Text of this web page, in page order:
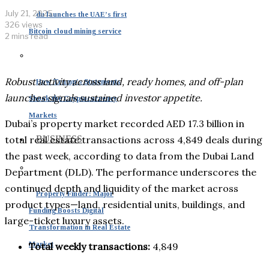
du launches the UAE’s first
Bitcoin cloud mining service
How Trump’s Statements
Shook the Cryptocurrency
Markets
BUSINESS
Property Finder: Major
Funding Boosts Digital
Transformation in Real Estate
Market
July 21, 2025
326 views
2 mins read
Robust activity across land, ready homes, and off-plan
launches signals sustained investor appetite.
Dubai’s property market recorded AED 17.3 billion in
total real estate transactions across 4,849 deals during
the past week, according to data from the Dubai Land
Department (DLD). The performance underscores the
continued depth and liquidity of the market across
product types—land, residential units, buildings, and
large-ticket luxury assets.
Total weekly transactions: 4,849